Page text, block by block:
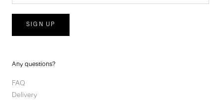
SIGN UP
Any questions?
FAQ
Delivery